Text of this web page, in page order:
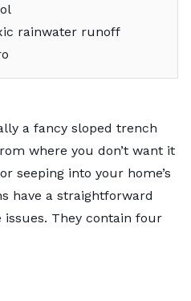
rainwater runoff
a fancy sloped trench
where you don’t want it
seeping into your home’s
have a straightforward
They contain four